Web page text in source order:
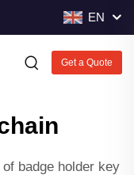
EN
Get a Quote
badge holder key